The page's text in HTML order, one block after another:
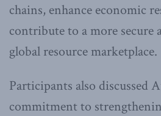
chains, enhance economic
contribute to a more secure
global resource marketplace.
Participants also discussed
commitment to